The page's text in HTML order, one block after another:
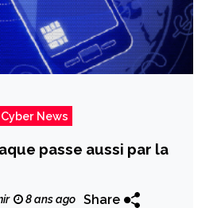
News
passe aussi par la
8 ans ago Share